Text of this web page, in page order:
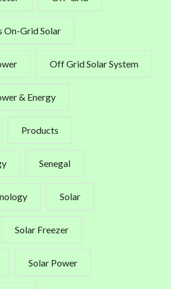
On-Grid Solar
Off Grid Solar System
& Energy
Products
Senegal
Solar
Solar Freezer
Solar Power